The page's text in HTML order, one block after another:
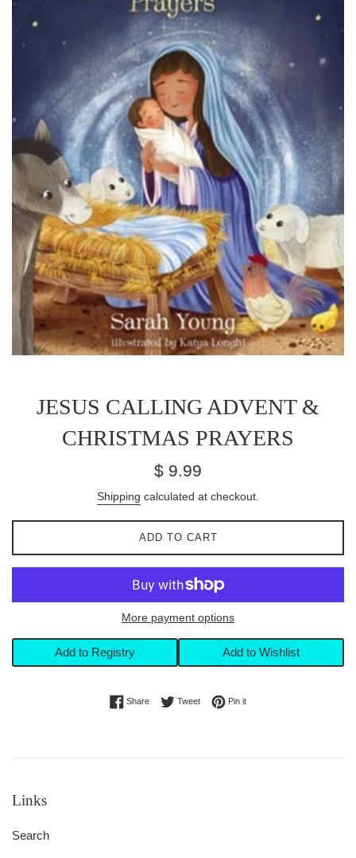
JESUS CALLING ADVENT &
CHRISTMAS PRAYERS
Regular
$ 9.99
Shipping calculated at checkout.
ADD TO CART
More payment options
Add to Registry Add to Wishlist
ShareShare on Facebook
TweetTweet on Twitter
Pin itPin on Pinterest
Links
Search